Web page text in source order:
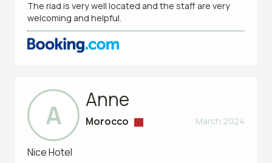
The riad is very well located and the staff are very
welcoming and helpful.
A Anne
March 2024
Morocco
Nice Hotel